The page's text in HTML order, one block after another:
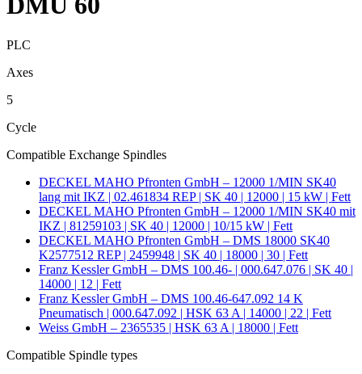
PLC
Axes
5
Cycle
Compatible Exchange Spindles
DECKEL MAHO Pfronten GmbH – 12000 1/MIN SK40
lang mit IKZ | 02.461834 REP | SK 40 | 12000 | 15 kW | Fett
DECKEL MAHO Pfronten GmbH – 12000 1/MIN SK40 mit
IKZ | 81259103 | SK 40 | 12000 | 10/15 kW | Fett
DECKEL MAHO Pfronten GmbH – DMS 18000 SK40
K2577512 REP | 2459948 | SK 40 | 18000 | 30 | Fett
Franz Kessler GmbH – DMS 100.46- | 000.647.076 | SK 40 |
14000 | 12 | Fett
Franz Kessler GmbH – DMS 100.46-647.092 14 K
Pneumatisch | 000.647.092 | HSK 63 A | 14000 | 22 | Fett
Weiss GmbH – 2365535 | HSK 63 A | 18000 | Fett
Compatible Spindle types